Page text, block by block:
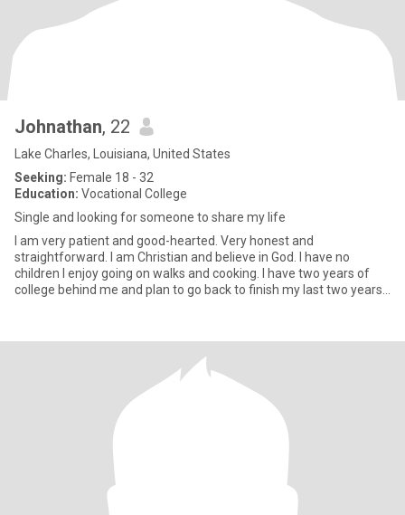
Johnathan, 22
Lake Charles, Louisiana, United States
Seeking: Female 18 - 32
Education: Vocational College
Single and looking for someone to share my life
I am very patient and good-hearted. Very honest and
straightforward. I am Christian and believe in God. I have no
children I enjoy going on walks and cooking. I have two years of
college behind me and plan to go back to finish my last two years